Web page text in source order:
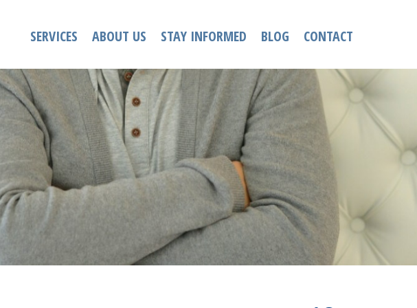
SERVICES ABOUT US STAY INFORMED BLOG CONTACT